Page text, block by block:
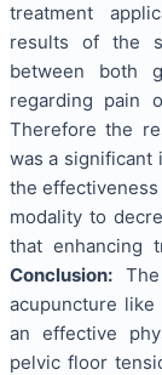
treatment
results of the
between both
regarding pain
Therefore the
was a significant
the
modality to
that enhancing
Conclusion:The
acupuncture
an effective
pelvic floor